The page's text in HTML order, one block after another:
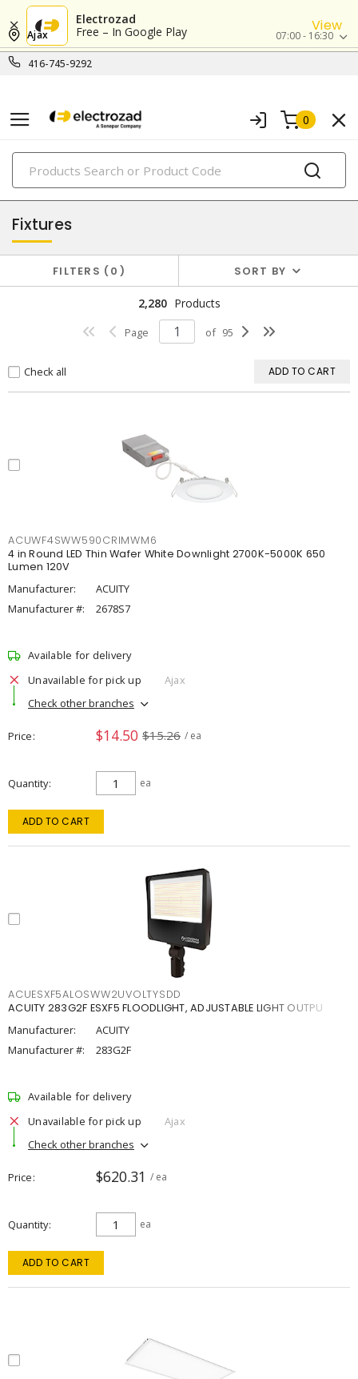
Electrozad
Free – In Google Play
View
416-745-9292
Ajax 07:00 - 16:30
0
PRODUCTS
lighting
Fixtures
FILTERS 0 SORT BY
2,280 Products
Page of 95
Check all ADD TO CART
ACUWF4SWW590CRIMWM6
4 in Round LED Thin Wafer White Downlight 2700K-5000K 650
Lumen 120V
Manufacturer:
ACUITY
Manufacturer #:
2678S7
Available for delivery
Unavailable for pick up
Ajax
Check other branches
Price $14.50 $15.26 / ea
Quantity ea
ADD TO CART
ACUESXF5ALOSWW2UVOLTYSDD
ACUITY 283G2F ESXF5 FLOODLIGHT, ADJUSTABLE LIGHT OUTPU
Manufacturer:
ACUITY
Manufacturer #:
283G2F
Available for delivery
Unavailable for pick up
Ajax
Check other branches
Price $620.31 / ea
Quantity ea
ADD TO CART